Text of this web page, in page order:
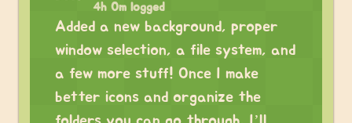
4h 0m logged
Added a new background, proper
window selection, a file system, and
a few more stuff! Once I make
better icons and organize the